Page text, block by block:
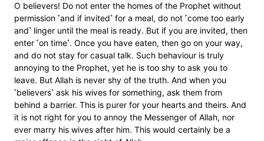
O believers! Do not enter the homes of the Prophet without
permission ˹and if invited˺ for a meal, do not ˹come too early
and˺ linger until the meal is ready. But if you are invited, then
enter ˹on time˺. Once you have eaten, then go on your way,
and do not stay for casual talk. Such behaviour is truly
annoying to the Prophet, yet he is too shy to ask you to
leave. But Allah is never shy of the truth. And when you
˹believers˺ ask his wives for something, ask them from
behind a barrier. This is purer for your hearts and theirs. And
it is not right for you to annoy the Messenger of Allah, nor
ever marry his wives after him. This would certainly be a